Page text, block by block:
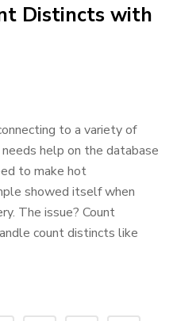
Distincts with
to a variety of
help on the database
to make hot
showed itself when
The issue? Count
count distincts like